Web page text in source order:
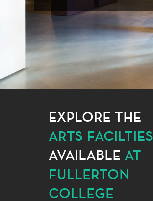
EXPLORE THE
ARTS FACILTIES
AVAILABLE AT
FULLERTON
COLLEGE